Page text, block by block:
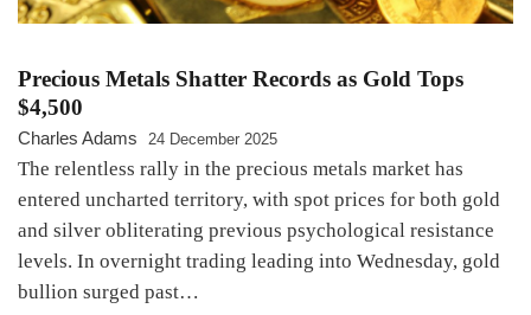
Precious Metals Shatter Records as Gold Tops
$4,500
Charles Adams 24 December 2025
The relentless rally in the precious metals market has
entered uncharted territory, with spot prices for both gold
and silver obliterating previous psychological resistance
levels. In overnight trading leading into Wednesday, gold
bullion surged past…